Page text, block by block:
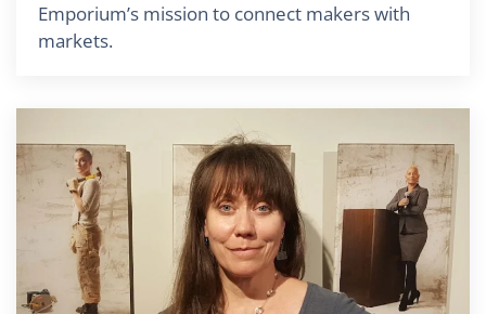
Emporium’s mission to connect makers with
markets.